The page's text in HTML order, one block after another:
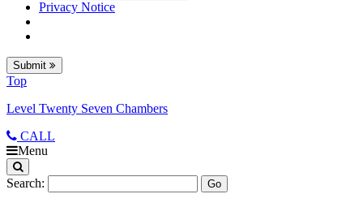
Privacy Notice
Submit
Top
Level Twenty Seven Chambers
CALL
Menu
Search: